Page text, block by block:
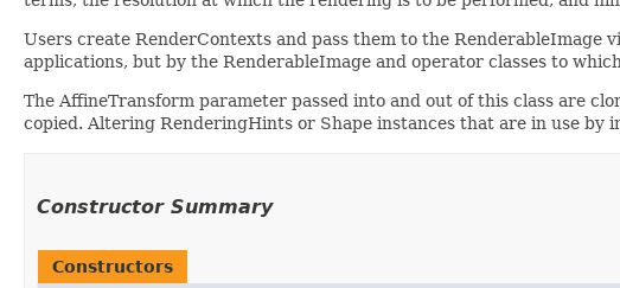
Users create RenderContexts and pass them to the
applications, but by the RenderableImage and operator classes to
The AffineTransform parameter passed into and out of this class are
copied. Altering RenderingHints or Shape instances that are in use by
Constructor Summary
Constructors